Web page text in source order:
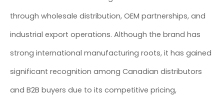
through wholesale distribution, OEM partnerships, and
industrial export operations. Although the brand has
strong international manufacturing roots, it has gained
significant recognition among Canadian distributors
and B2B buyers due to its competitive pricing,